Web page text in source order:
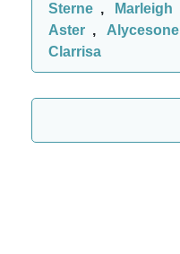
Sterne , Marleigh
Aster , Alycesone
Clarrisa